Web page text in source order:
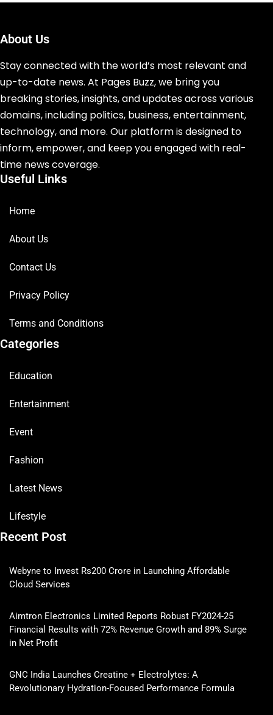
About Us
Stay connected with the world’s most relevant and
up-to-date news. At Pages Buzz, we bring you
breaking stories, insights, and updates across various
domains, including politics, business, entertainment,
technology, and more. Our platform is designed to
inform, empower, and keep you engaged with real-
time news coverage.
Useful Links
Home
About Us
Contact Us
Privacy Policy
Terms and Conditions
Categories
Education
Entertainment
Event
Fashion
Latest News
Lifestyle
Recent Post
Webyne to Invest Rs200 Crore in Launching Affordable
Cloud Services
Aimtron Electronics Limited Reports Robust FY2024-25
Financial Results with 72% Revenue Growth and 89% Surge
in Net Profit
GNC India Launches Creatine + Electrolytes: A
Revolutionary Hydration-Focused Performance Formula